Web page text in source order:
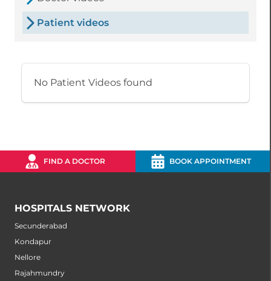
Patient videos
No Patient Videos found
FIND A DOCTOR BOOK APPOINTMENT
HOSPITALS NETWORK
Secunderabad
Kondapur
Nellore
Rajahmundry